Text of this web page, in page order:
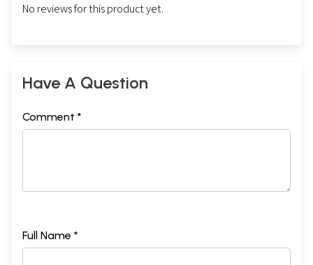
No reviews for this product yet.
Have A Question
Comment *
Full Name *